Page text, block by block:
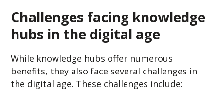
Challenges facing knowledge
hubs in the digital age
While knowledge hubs offer numerous
benefits, they also face several challenges in
the digital age. These challenges include: